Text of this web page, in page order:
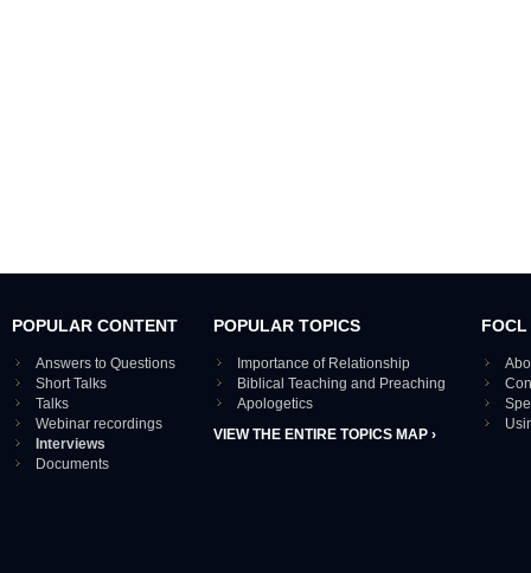
POPULAR CONTENT
Answers to Questions
Short Talks
Talks
Webinar recordings
Interviews
Documents
POPULAR TOPICS
Importance of Relationship
Biblical Teaching and Preaching
Apologetics
VIEW THE ENTIRE TOPICS MAP ›
FOCL